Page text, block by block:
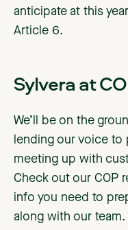
anticipate at this
Article 6.
Sylvera at
We’ll be on the
lending our voice to
meeting up with
Check out our COP
info you need to
along with our team.